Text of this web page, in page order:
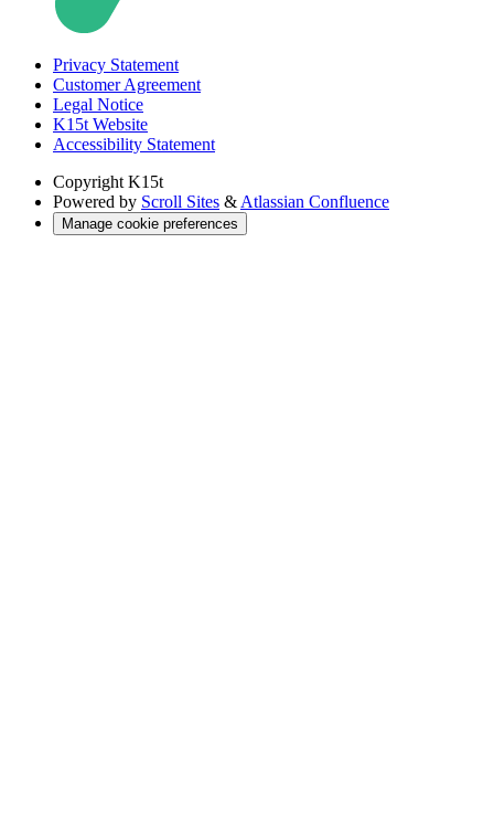
Privacy Statement
Customer Agreement
Legal Notice
K15t Website
Accessibility Statement
Copyright K15t
Powered by Scroll Sites & Atlassian Confluence
Manage cookie preferences